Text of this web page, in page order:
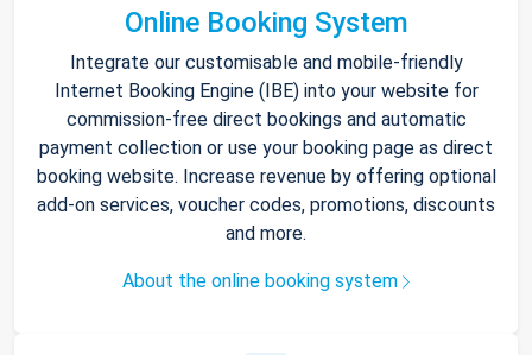
Online Booking System
Integrate our customisable and mobile-friendly
Internet Booking Engine (IBE) into your website for
commission-free direct bookings and automatic
payment collection or use your booking page as direct
booking website. Increase revenue by offering optional
add-on services, voucher codes, promotions, discounts
and more.
About the online booking system